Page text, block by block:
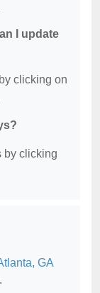
I update
clicking on
by clicking
GA